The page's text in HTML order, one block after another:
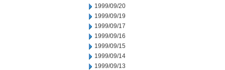
1999/09/20
1999/09/19
1999/09/17
1999/09/16
1999/09/15
1999/09/14
1999/09/13